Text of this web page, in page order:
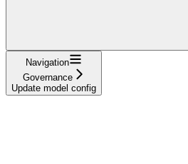
Navigation
Governance
Update model config